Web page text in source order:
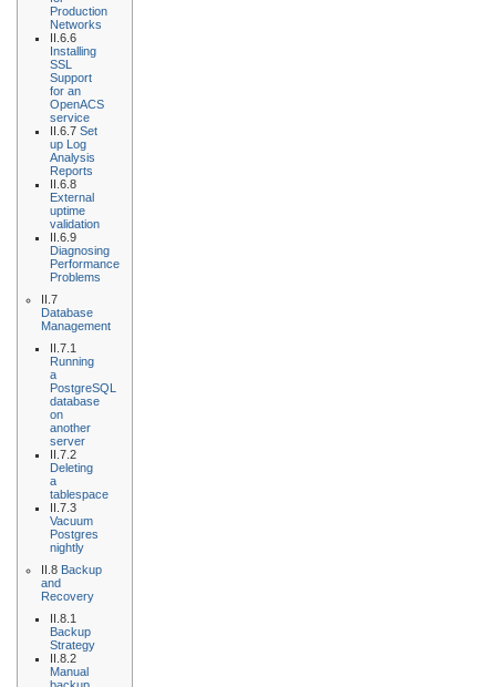
Production
Networks
II.6.6
Installing
SSL
Support
for an
OpenACS
service
II.6.7 Set
up Log
Analysis
Reports
II.6.8
External
uptime
validation
II.6.9
Diagnosing
Performance
Problems
II.7
Database
Management
II.7.1
Running
a
PostgreSQL
database
on
another
server
II.7.2
Deleting
a
tablespace
II.7.3
Vacuum
Postgres
nightly
II.8 Backup
and
Recovery
II.8.1
Backup
Strategy
II.8.2
Manual